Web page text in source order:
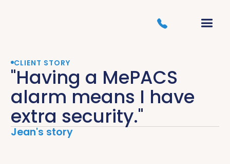
CLIENT STORY
"Having a MePACS
alarm means I have
extra security."
Jean's story